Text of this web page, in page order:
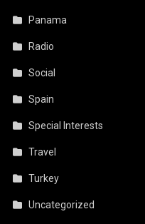
Panama
Radio
Social
Spain
Special Interests
Travel
Turkey
Uncategorized